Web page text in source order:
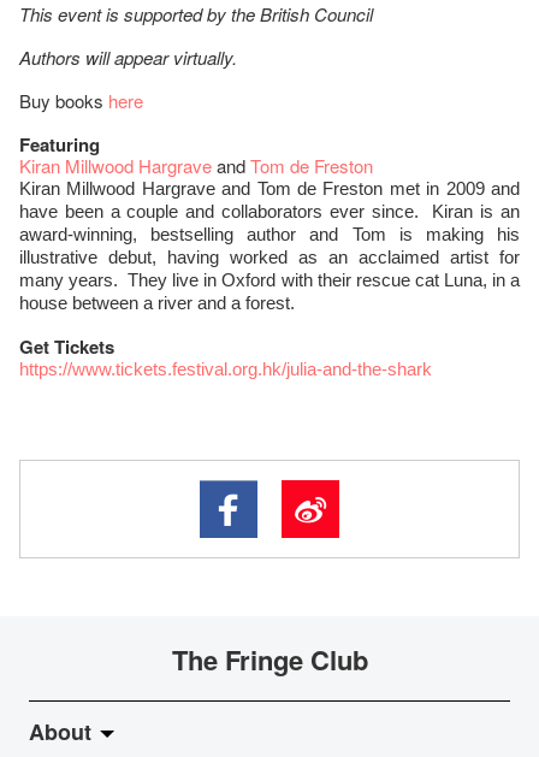
This event is supported by the British Council
Authors will appear virtually.
Buy books here
Featuring
Kiran Millwood HargraveandTom de Freston
Kiran Millwood Hargrave and Tom de Freston met in 2009 and
have been a couple and collaborators ever since. Kiran is an
award-winning, bestselling author and Tom is making his
illustrative debut, having worked as an acclaimed artist for
many years. They live in Oxford with their rescue cat Luna, in a
house between a river and a forest.
Get Tickets
https://www.tickets.festival.org.hk/julia-and-the-shark
The Fringe Club
About